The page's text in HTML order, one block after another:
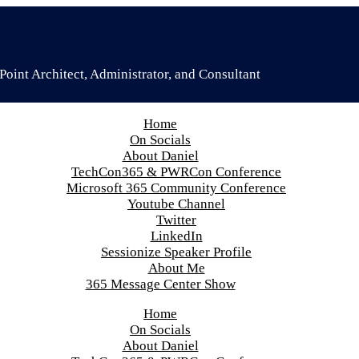
Architect, Administrator, and Consultant
Home
On Socials
About Daniel
TechCon365 & PWRCon Conference
Microsoft 365 Community Conference
Youtube Channel
Twitter
LinkedIn
Sessionize Speaker Profile
About Me
365 Message Center Show
Home
On Socials
About Daniel